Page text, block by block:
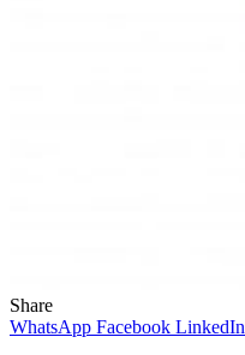
Share
WhatsApp Facebook LinkedIn